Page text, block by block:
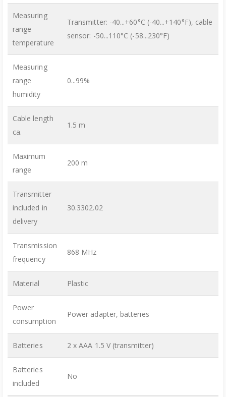
Measuring
range
temperature
Transmitter: -40...+60°C (-40...+140°F), cable
sensor: -50...110°C (-58...230°F)
Measuring
range
humidity
0...99%
Cable length
ca.
1.5 m
Maximum
range
200 m
Transmitter
included in
delivery
30.3302.02
Transmission
frequency
868 MHz
Material Plastic
Power
consumption
Power adapter, batteries
Batteries 2 x AAA 1.5 V (transmitter)
Batteries
included
No